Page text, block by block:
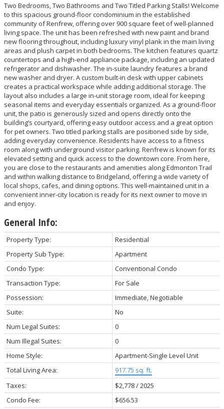
Two Bedrooms, Two Bathrooms and Two Titled Parking Stalls! Welcome
to this spacious ground-floor condominium in the established
community of Renfrew, offering over 900 square feet of well-planned
living space. The unit has been refreshed with new paint and brand
new flooring throughout, including luxury vinyl plank in the main living
areas and plush carpet in both bedrooms. The kitchen features quartz
countertops and a high-end appliance package, including an updated
refrigerator and dishwasher. The in-suite laundry features a brand
new washer and dryer. A custom built-in desk with upper cabinets
creates a practical workspace while adding additional storage. The
layout also includes a large in-unit storage room, ideal for keeping
seasonal items and everyday essentials organized. As a ground-floor
unit, the patio is generously sized and opens directly onto the
building’s courtyard, offering easy outdoor access and a great option
for pet owners. Two titled parking stalls are positioned side by side,
adding everyday convenience. Residents have access to a fitness
room along with underground visitor parking. Renfrew is known for its
elevated setting and quick access to the downtown core. From here,
you are close to the restaurants and amenities along Edmonton Trail
and within walking distance to Bridgeland, offering a wide variety of
local shops, cafes, and dining options. This well-maintained unit in a
convenient inner-city location is ready for its next owner to move in
and enjoy.
General Info:
Property Type:
Residential
Property Sub Type:
Apartment
Condo Type:
Conventional Condo
Transaction Type:
For Sale
Possession:
Immediate, Negotiable
Suite:
No
Num Legal Suites:
0
Num Illegal Suites:
0
Home Style:
Apartment-Single Level Unit
Total Living Area:
917.75 sq. ft.
Taxes:
$2,778 / 2025
Condo Fee:
$656.53